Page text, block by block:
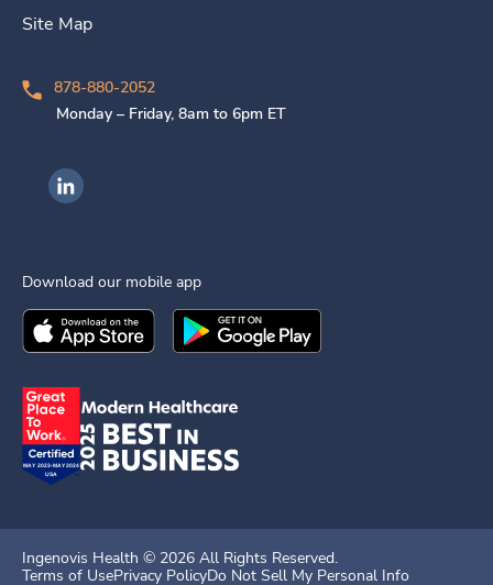
Site Map
878-880-2052
Monday – Friday, 8am to 6pm ET
Ingenovis Health on LinkedIn
Download our mobile app
Download theIngenovis HealthMobile App on the
Download theIngenovis Health
Ingenovis Health © 2026 All Rights Reserved.
Terms of UsePrivacy PolicyDo Not Sell My Personal Info